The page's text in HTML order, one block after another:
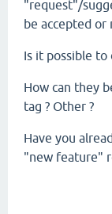
"request"/
be accepted or
Is it possible to
How can they
tag ? Other ?
Have you
"new feature"